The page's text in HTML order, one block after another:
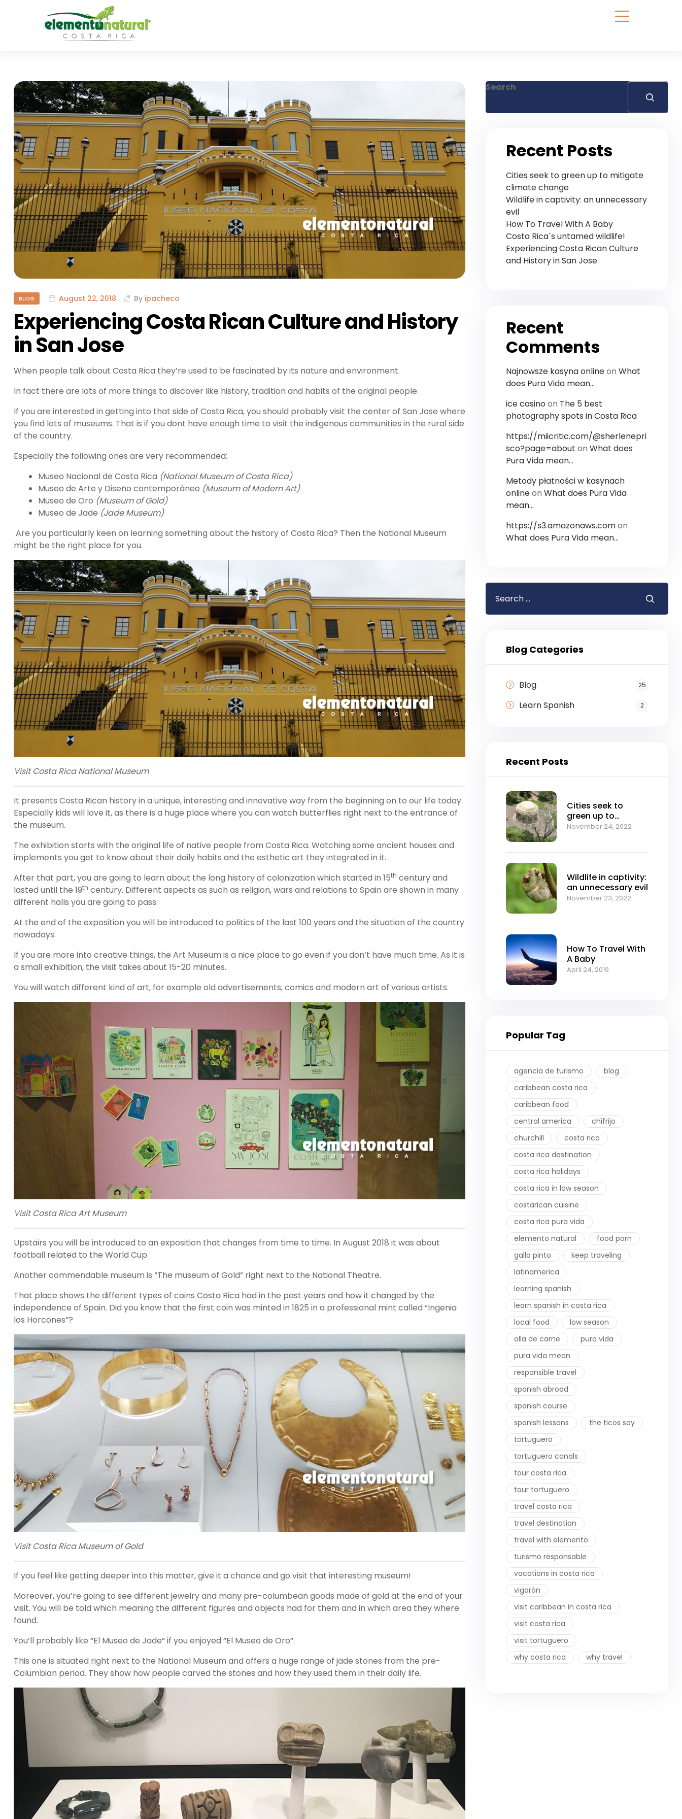
BLOG August 22, 2018 By ipacheco
Experiencing Costa Rican Culture and History
in San Jose
When people talk about Costa Rica they’re used to be fascinated by its nature and environment.
In fact there are lots of more things to discover like history, tradition and habits of the original people.
If you are interested in getting into that side of Costa Rica, you should probably visit the center of San Jose where
you find lots of museums. That is if you dont have enough time to visit the indigenous communities in the rural side
of the country.
Especially the following ones are very recommended:
Museo Nacional de Costa Rica (National Museum of Costa Rica)
Museo de Arte y Diseño contemporáneo (Museum of Modern Art)
Museo de Oro (Museum of Gold)
Museo de Jade (Jade Museum)
Are you particularly keen on learning something about the history of Costa Rica? Then the National Museum
might be the right place for you.
Visit Costa Rica National Museum
It presents Costa Rican history in a unique, interesting and innovative way from the beginning on to our life today.
Especially kids will love it, as there is a huge place where you can watch butterflies right next to the entrance of
the museum.
The exhibition starts with the original life of native people from Costa Rica. Watching some ancient houses and
implements you get to know about their daily habits and the esthetic art they integrated in it.
After that part, you are going to learn about the long history of colonization which started in 15th century and
lasted until the 19th century. Different aspects as such as religion, wars and relations to Spain are shown in many
different halls you are going to pass.
At the end of the exposition you will be introduced to politics of the last 100 years and the situation of the country
nowadays.
If you are more into creative things, the Art Museum is a nice place to go even if you don’t have much time. As it is
a small exhibition, the visit takes about 15-20 minutes.
You will watch different kind of art, for example old advertisements, comics and modern art of various artists.
Visit Costa Rica Art Museum
Upstairs you will be introduced to an exposition that changes from time to time. In August 2018 it was about
football related to the World Cup.
Another commendable museum is “The museum of Gold” right next to the National Theatre.
That place shows the different types of coins Costa Rica had in the past years and how it changed by the
independence of Spain. Did you know that the first coin was minted in 1825 in a professional mint called “Ingenia
los Horcones”?
Visit Costa Rica Museum of Gold
If you feel like getting deeper into this matter, give it a chance and go visit that interesting museum!
Moreover, you’re going to see different jewelry and many pre-columbean goods made of gold at the end of your
visit. You will be told which meaning the different figures and objects had for them and in which area they where
found.
You’ll probably like “El Museo de Jade“ if you enjoyed “El Museo de Oro“.
This one is situated right next to the National Museum and offers a huge range of jade stones from the pre-
Columbian period. They show how people carved the stones and how they used them in their daily life.
Search
Recent Posts
Cities seek to green up to mitigate
climate change
Wildlife in captivity: an unnecessary
evil
How To Travel With A Baby
Costa Rica´s untamed wildlife!
Experiencing Costa Rican Culture
and History in San Jose
Recent
Comments
Najnowsze kasyna onlineon What
does Pura Vida mean…
ice casinoon The 5 best
photography spots in Costa Rica
https://miicritic.com/@sherlenepri
sco?page=about on What does
Pura Vida mean…
Metody płatności w kasynach
onlineon What does Pura Vida
mean…
https://s3.amazonaws.comon
What does Pura Vida mean…
Blog Categories
Blog 25
Learn Spanish 2
Recent Posts
Cities seek to
green up to
mitigate climate
November 24, 2022
Wildlife in captivity:
an unnecessary evil
November 23, 2022
How To Travel With
A Baby
April 24, 2019
Popular Tag
agencia de turismo
blog
caribbean costa rica
caribbean food
central america
chifrijo
churchill
costa rica
costa rica destination
costa rica holidays
costa rica in low season
costarican cuisine
costa rica pura vida
elemento natural
food porn
gallo pinto
keep traveling
latinamerica
learning spanish
learn spanish in costa rica
local food
low season
olla de carne
pura vida
pura vida mean
responsible travel
spanish abroad
spanish course
spanish lessons
the ticos say
tortuguero
tortuguero canals
tour costa rica
tour tortuguero
travel costa rica
travel destination
travel with elemento
turismo responsable
vacations in costa rica
vigorón
visit caribbean in costa rica
visit costa rica
visit tortuguero
why costa rica
why travel